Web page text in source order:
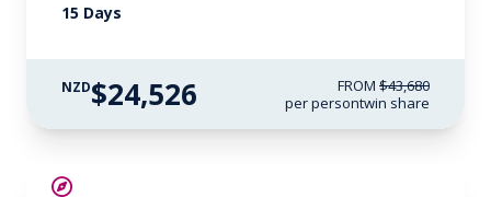
15 Days
NZD$24,526 FROM $43,680
per persontwin share